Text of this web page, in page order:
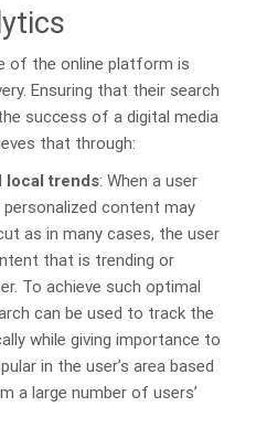
of the online platform is
Ensuring that their search
success of a digital media
that through:
local trends: When a user
content may
as in many cases, the user
that is trending or
To achieve such optimal
can be used to track the
while giving importance to
in the user’s area based
a large number of users’